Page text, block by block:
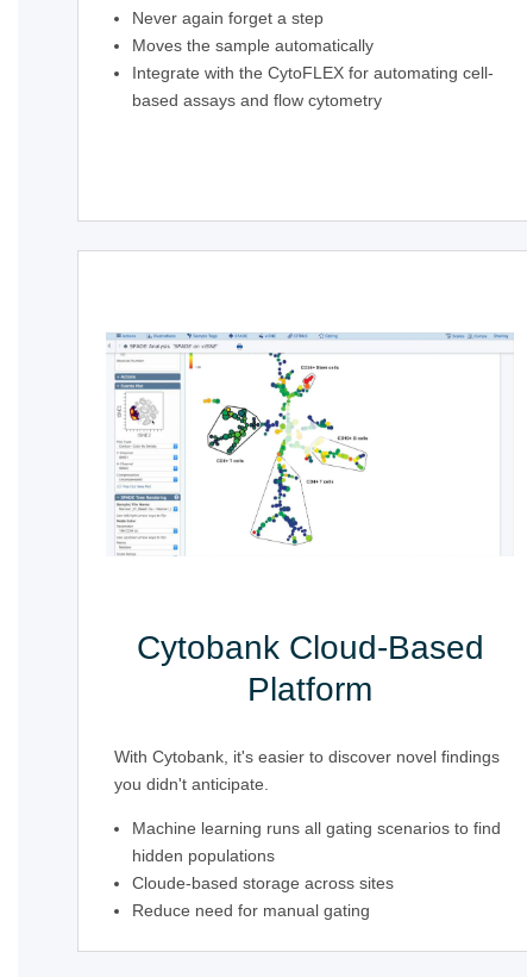
Never again forget a step
Moves the sample automatically
Integrate with the CytoFLEX for automating cell-
based assays and flow cytometry
Cytobank Cloud-Based
Platform
With Cytobank, it's easier to discover novel findings
you didn't anticipate.
Machine learning runs all gating scenarios to find
hidden populations
Cloude-based storage across sites
Reduce need for manual gating